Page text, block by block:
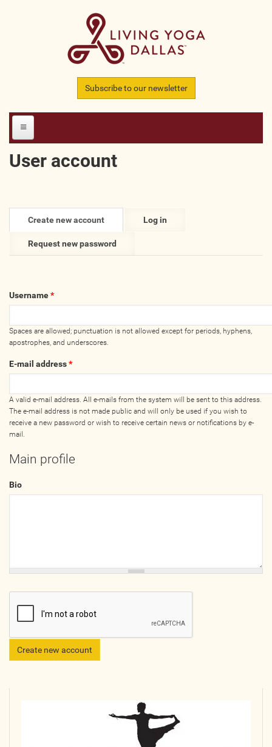
Subscribe to our newsletter
HOME
All Teachers
All Studios
Yogi Owned / Operated
Studios Seeking Teachers
All Upcoming Events
Continued Education
Other Gathering
Retreat
Teacher Training
Just for Kids
User account
Primary tabs
Create new account Log in
Request new password
Username*
Spaces are allowed; punctuation is not allowed except for periods, hyphens,
apostrophes, and underscores.
E-mail address*
A valid e-mail address. All e-mails from the system will be sent to this address.
The e-mail address is not made public and will only be used if you wish to
receive a new password or wish to receive certain news or notifications by e-
mail.
Main profile
Bio